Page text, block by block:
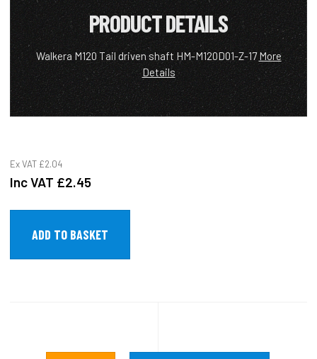
PRODUCT DETAILS
Walkera M120 Tail driven shaft HM-M120D01-Z-17More
Details
Ex VAT £2.04
Inc VAT £2.45